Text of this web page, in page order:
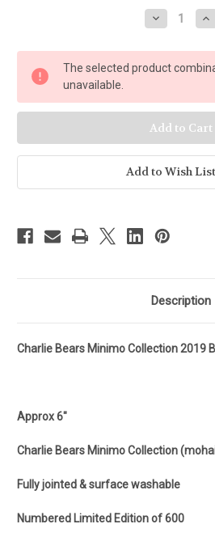
Decrease
Quantity
Charlie
Bears
Minimo
Bian
MM195824B
The selected product
unavailable.
Add to Wish List
Description
Charlie Bears Minimo Collection 2019
Approx 6"
Charlie Bears Minimo Collection
Fully jointed & surface washable
Numbered Limited Edition of 600